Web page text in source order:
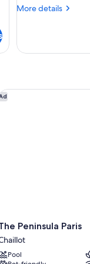
More details
More
Suite
Peninsula Paris
Pool
Peninsula Paris